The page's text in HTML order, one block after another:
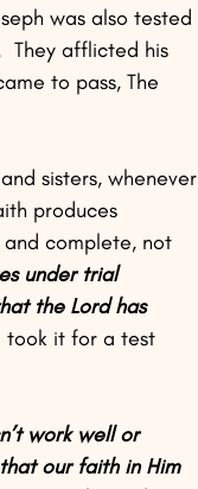
was also tested
They afflicted his
to pass, The
sisters, whenever
produces
complete, not
under trial
the Lord has
took it for a test
work well or
our faith in Him